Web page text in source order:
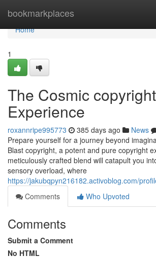
bookmarkplaces
Home
Home
1
The Cosmic copyright
Experience
roxannripe995773 385 days ago News
Prepare yourself for a journey beyond
Blast copyright, a potent and pure copyright
meticulously crafted blend will catapult you
sensory overload, where
https://jakubqpyn216182.activoblog.com/
Comments
Who Upvoted
Comments
Submit a Comment
No HTML